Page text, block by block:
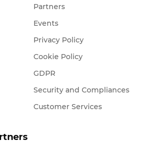
Partners
Events
Privacy Policy
Cookie Policy
GDPR
Security and Compliances
Customer Services